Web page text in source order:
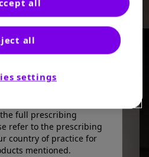
or agents that are not
is not meant to
of safety or
to any regulatory
full prescribing
refer to the prescribing
country of practice for
mentioned.
all
all
settings